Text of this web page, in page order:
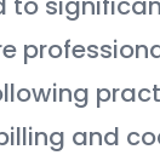
and